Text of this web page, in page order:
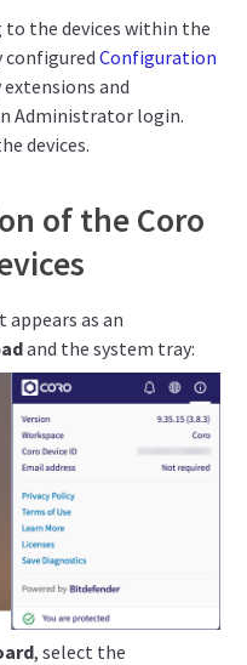
to the devices within the
configuredConfiguration
and
Administrator login.
devices.
of the Coro
appears as an
and the system tray:
, select the